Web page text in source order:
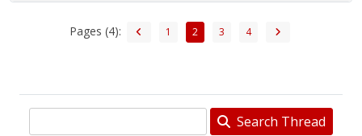
Pages (4): 1 2 3 4
Search Thread